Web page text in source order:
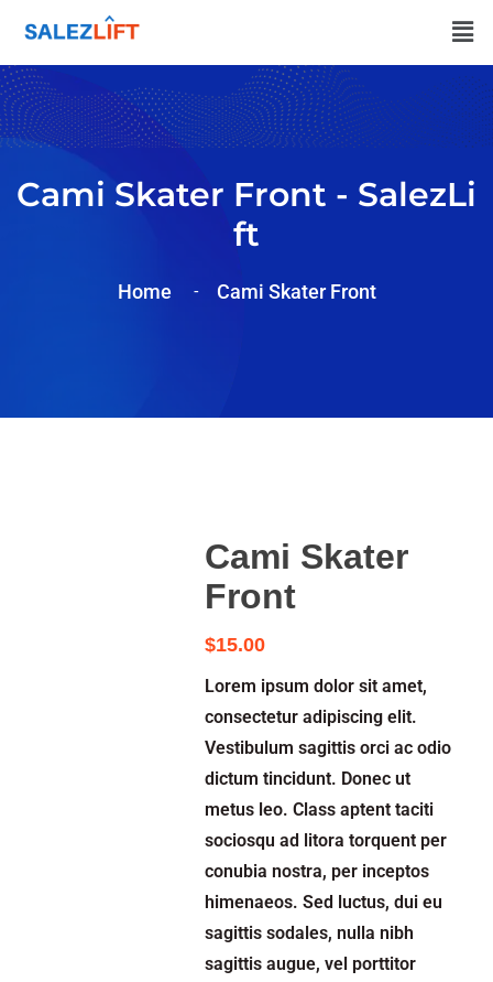
Cami Skater Front - SalezLi
Ft
Home Cami Skater Front
Cami Skater
Front
$15.00
Lorem ipsum dolor sit amet,
consectetur adipiscing elit.
Vestibulum sagittis orci ac odio
dictum tincidunt. Donec ut
metus leo. Class aptent taciti
sociosqu ad litora torquent per
conubia nostra, per inceptos
himenaeos. Sed luctus, dui eu
sagittis sodales, nulla nibh
sagittis augue, vel porttitor